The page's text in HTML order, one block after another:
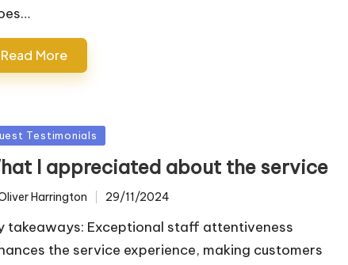
Read More
Testimonials
I appreciated about the service
Harrington 29/11/2024
takeaways: Exceptional staff attentiveness
the service experience, making customers